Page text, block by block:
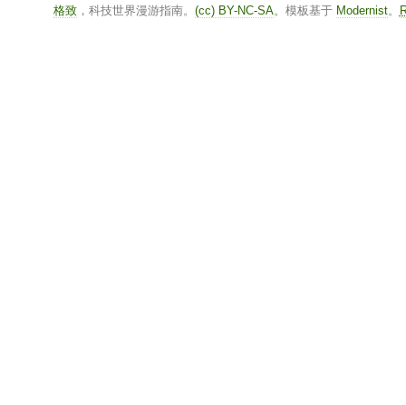
格致，科技世界漫游指南。 (cc) BY-NC-SA。模板基于 Modernist。